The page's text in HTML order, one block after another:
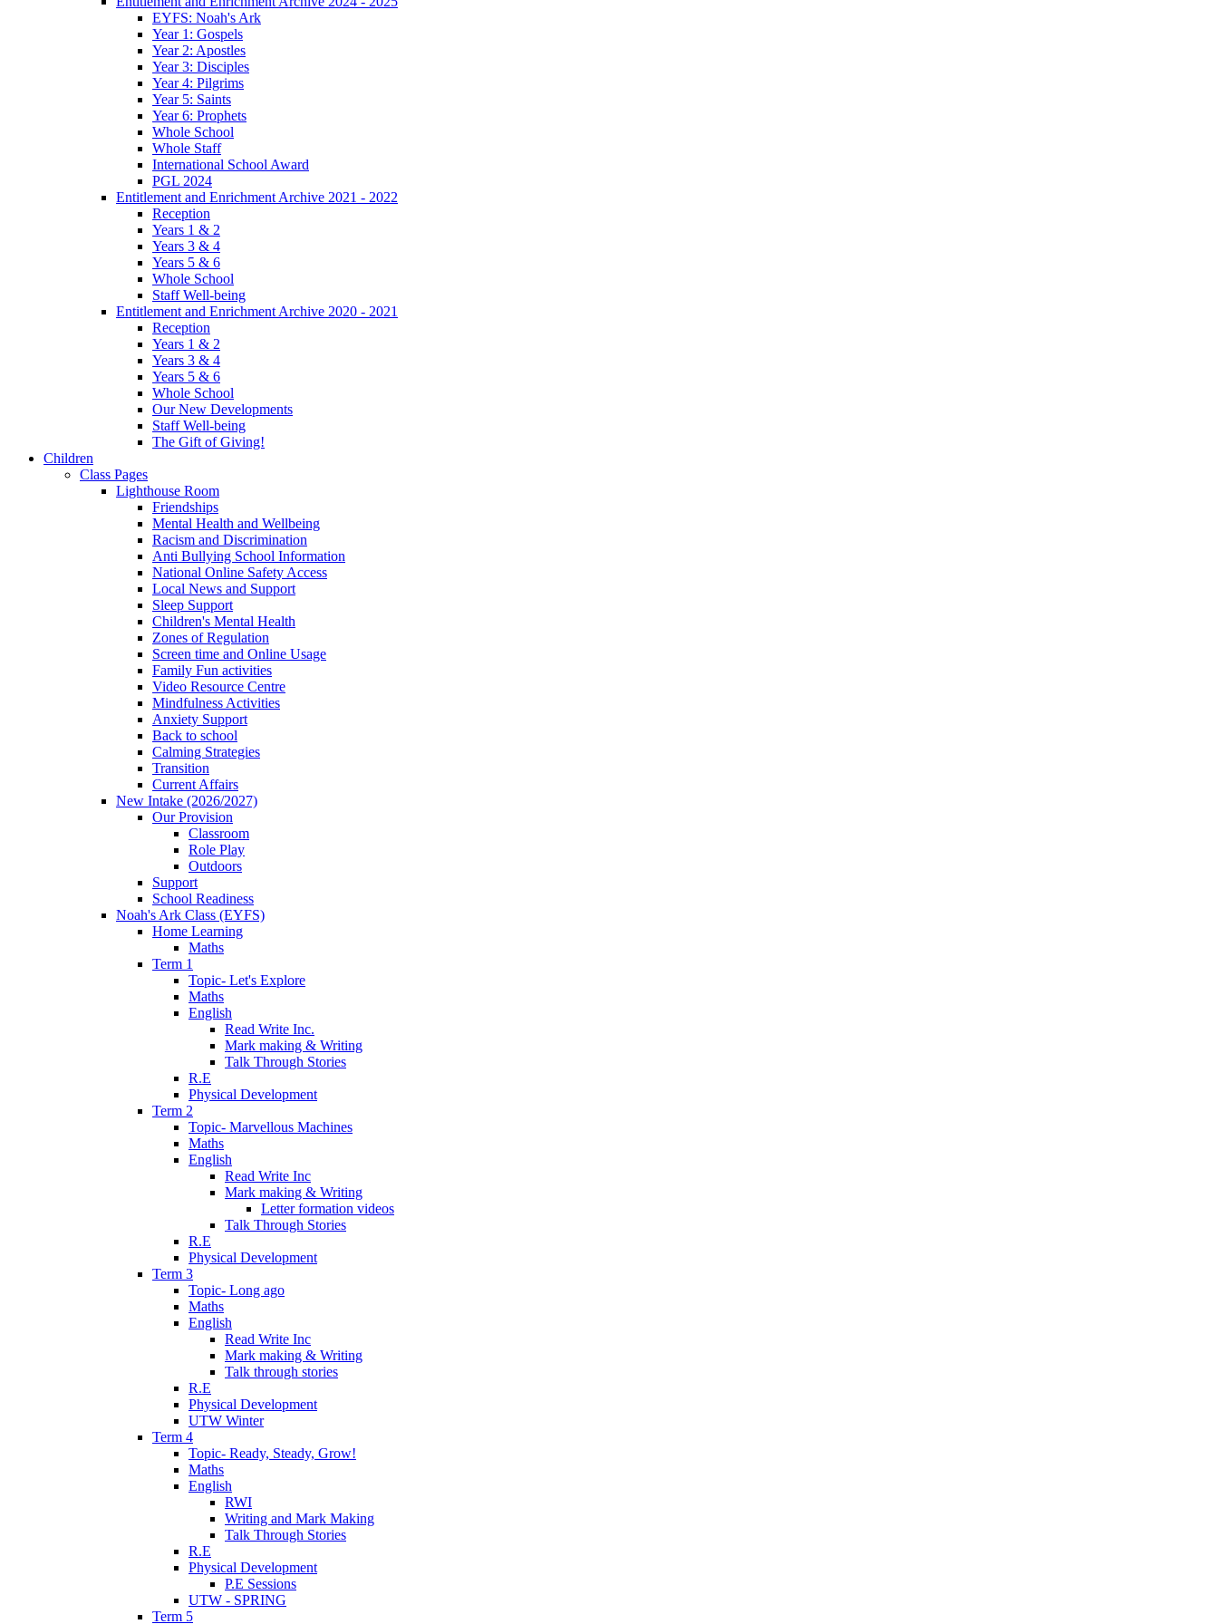
EYFS: Noah's Ark
Year 1: Gospels
Year 2: Apostles
Year 3: Disciples
Year 4: Pilgrims
Year 5: Saints
Year 6: Prophets
Whole School
Whole Staff
International School Award
PGL 2024
Entitlement and Enrichment Archive 2021 - 2022
Reception
Years 1 & 2
Years 3 & 4
Years 5 & 6
Whole School
Staff Well-being
Entitlement and Enrichment Archive 2020 - 2021
Reception
Years 1 & 2
Years 3 & 4
Years 5 & 6
Whole School
Our New Developments
Staff Well-being
The Gift of Giving!
Children
Class Pages
Lighthouse Room
Friendships
Mental Health and Wellbeing
Racism and Discrimination
Anti Bullying School Information
National Online Safety Access
Local News and Support
Sleep Support
Children's Mental Health
Zones of Regulation
Screen time and Online Usage
Family Fun activities
Video Resource Centre
Mindfulness Activities
Anxiety Support
Back to school
Calming Strategies
Transition
Current Affairs
New Intake (2026/2027)
Our Provision
Classroom
Role Play
Outdoors
Support
School Readiness
Noah's Ark Class (EYFS)
Home Learning
Maths
Term 1
Topic- Let's Explore
Maths
English
Read Write Inc.
Mark making & Writing
Talk Through Stories
R.E
Physical Development
Term 2
Topic- Marvellous Machines
Maths
English
Read Write Inc
Mark making & Writing
Letter formation videos
Talk Through Stories
R.E
Physical Development
Term 3
Topic- Long ago
Maths
English
Read Write Inc
Mark making & Writing
Talk through stories
R.E
Physical Development
UTW Winter
Term 4
Topic- Ready, Steady, Grow!
Maths
English
RWI
Writing and Mark Making
Talk Through Stories
R.E
Physical Development
P.E Sessions
UTW - SPRING
Term 5